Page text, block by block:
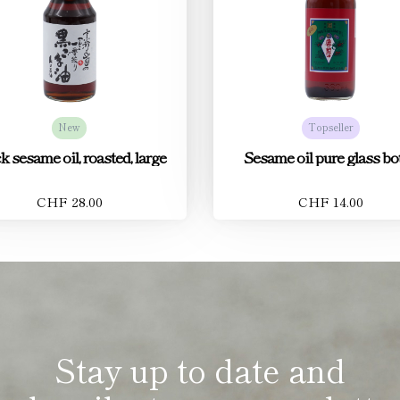
New
sesame oil, roasted, large
CHF 28.00
Topseller
Sesame oil pure glass
CHF 14.00
Stay up to date and